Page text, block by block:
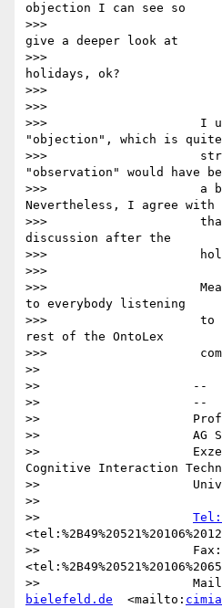
objection I can see so
>>>
give a deeper look at
>>>
holidays, ok?
>>>
>>>
>>>                     I
"objection", which is
>>>
"observation" would have
>>>                     a
Nevertheless, I agree with
>>>                     that
discussion after the
>>>
>>>
>>>
to everybody listening
>>>                     to
rest of the OntoLex
>>>
>>
>>                     --
>>                     --
>>                     Prof.
>>                     AG
>>
Cognitive Interaction
>>
>>
>>
>>
>>
bielefeld.de
  <mailto: